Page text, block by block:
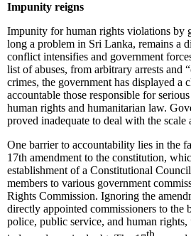
Impunity reigns
Impunity for human rights violations by
long a problem in Sri Lanka, remains a
conflict intensifies and government
list of abuses, from arbitrary arrests and
crimes, the government has displayed a
accountable those responsible for
human rights and humanitarian law.
proved inadequate to deal with the scale
One barrier to accountability lies in the
17th amendment to the constitution,
establishment of a Constitutional
members to various government
Rights Commission. Ignoring the
directly appointed commissioners to the
police, public service, and human